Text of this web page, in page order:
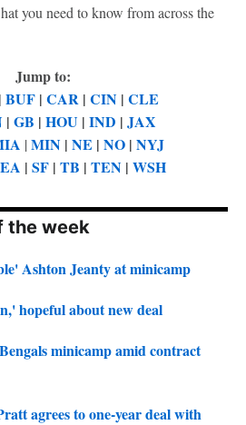
you need to know from across the
Jump to:
| BUF | CAR | CIN | CLE
| GB | HOU | IND | JAX
| MIN | NE | NO | NYJ
| SF| TB | TEN| WSH
the week
Ashton Jeanty at minicamp
hopeful about new deal
minicamp amid contract
agrees to one-year deal with